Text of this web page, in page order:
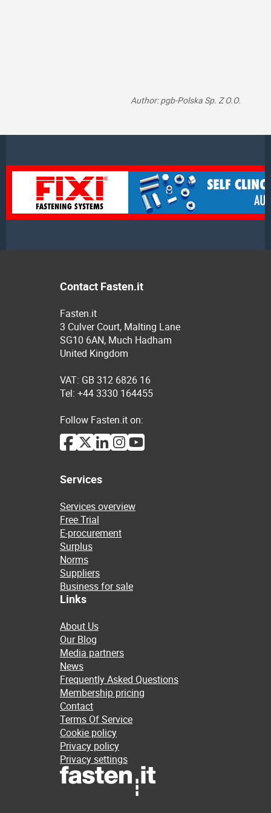
Author: pgb-Polska Sp. Z O.O.
Contact Fasten.it
Fasten.it
3 Culver Court, Malting Lane
SG10 6AN, Much Hadham
United Kingdom
VAT: GB 312 6826 16
Tel: +44 3330 164455
Follow Fasten.it on:
Services
Services overview
Free Trial
E-procurement
Surplus
Norms
Suppliers
Business for sale
Links
About Us
Our Blog
Media partners
News
Frequently Asked Questions
Membership pricing
Contact
Terms Of Service
Cookie policy
Privacy policy
Privacy settings